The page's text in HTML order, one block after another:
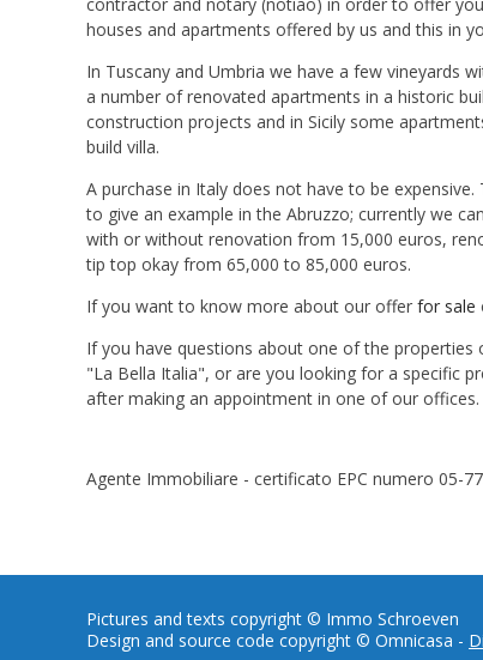
houses and apartments offered by us and this in
In Tuscany and Umbria we have a few vineyards
a number of renovated apartments in a historic
construction projects and in Sicily some
build villa.
A purchase in Italy does not have to be
to give an example in the Abruzzo; currently we
with or without renovation from 15,000 euros,
tip top okay from 65,000 to 85,000 euros.
If you want to know more about our offer for sale
If you have questions about one of the properties
"La Bella Italia", or are you looking for a specific
after making an appointment in one of our offices.
Agente Immobiliare - certificato EPC numero 05-
Pictures and texts copyright © Immo Schroeven
Design and source code copyright © Omnicasa -